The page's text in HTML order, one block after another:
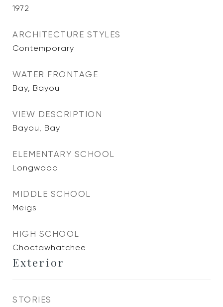
1972
ARCHITECTURE STYLES
Contemporary
WATER FRONTAGE
Bay, Bayou
VIEW DESCRIPTION
Bayou, Bay
ELEMENTARY SCHOOL
Longwood
MIDDLE SCHOOL
Meigs
HIGH SCHOOL
Choctawhatchee
Exterior
STORIES